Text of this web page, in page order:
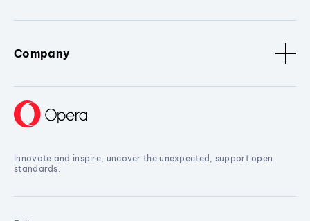
Company
Innovate and inspire, uncover the unexpected, support open
standards.